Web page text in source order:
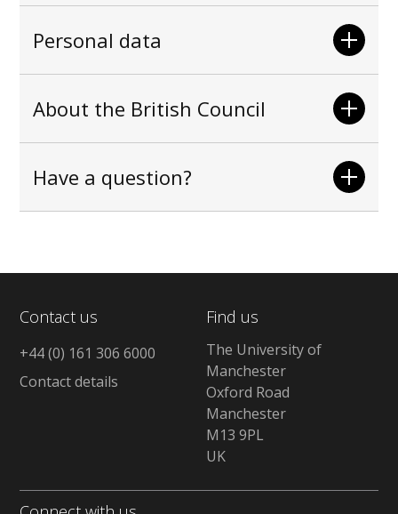
Personal data
About the British Council
Have a question?
Contact us
+44 (0) 161 306 6000
Contact details
Find us
The University of
Manchester
Oxford Road
Manchester
M13 9PL
UK